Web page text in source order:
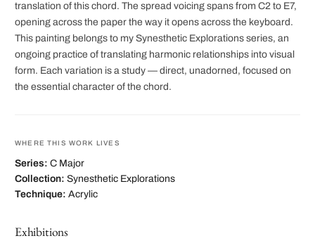
translation of this chord. The spread voicing spans from C2 to E7,
opening across the paper the way it opens across the keyboard.
This painting belongs to my Synesthetic Explorations series, an
ongoing practice of translating harmonic relationships into visual
form. Each variation is a study — direct, unadorned, focused on
the essential character of the chord.
WHERE THIS WORK LIVES
Series: C Major
Collection: Synesthetic Explorations
Technique: Acrylic
Exhibitions